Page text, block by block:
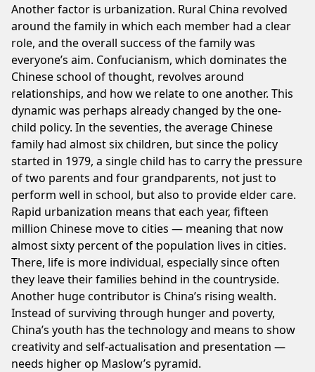
Another factor is urbanization. Rural China revolved
around the family in which each member had a clear
role, and the overall success of the family was
everyone’s aim. Confucianism, which dominates the
Chinese school of thought, revolves around
relationships, and how we relate to one another. This
dynamic was perhaps already changed by the one-
child policy. In the seventies, the average Chinese
family had almost six children, but since the policy
started in 1979, a single child has to carry the pressure
of two parents and four grandparents, not just to
perform well in school, but also to provide elder care.
Rapid urbanization means that each year, fifteen
million Chinese move to cities — meaning that now
almost sixty percent of the population lives in cities.
There, life is more individual, especially since often
they leave their families behind in the countryside.
Another huge contributor is China’s rising wealth.
Instead of surviving through hunger and poverty,
China’s youth has the technology and means to show
creativity and self-actualisation and presentation —
needs higher op Maslow’s pyramid.